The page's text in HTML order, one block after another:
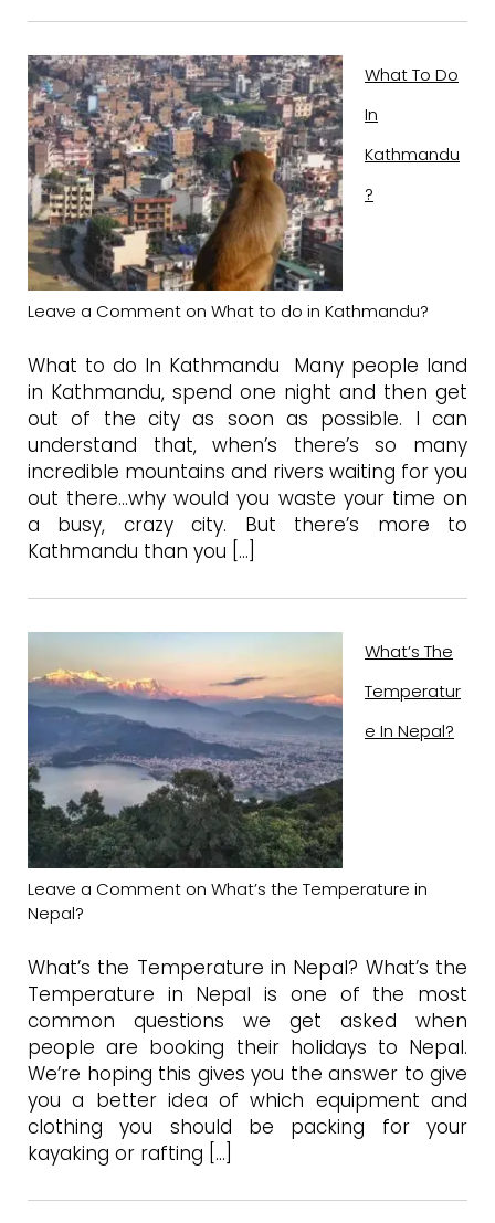
What To Do
In
Kathmandu
?
Leave a Comment on What to do in Kathmandu?
What to do In Kathmandu Many people land
in Kathmandu, spend one night and then get
out of the city as soon as possible. I can
understand that, when’s there’s so many
incredible mountains and rivers waiting for you
out there…why would you waste your time on
a busy, crazy city. But there’s more to
Kathmandu than you […]
What’s The
Temperatur
E In Nepal?
Leave a Comment on What’s the Temperature in
Nepal?
What’s the Temperature in Nepal? What’s the
Temperature in Nepal is one of the most
common questions we get asked when
people are booking their holidays to Nepal.
We’re hoping this gives you the answer to give
you a better idea of which equipment and
clothing you should be packing for your
kayaking or rafting […]